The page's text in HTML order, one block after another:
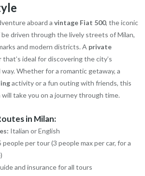
aboard avintage Fiat 500, the iconic
driven through the lively streets of Milan,
and modern districts. A private
that’s ideal for discovering the city’s
Whether for a romantic getaway, a
activity or a fun outing with friends, this
will take you on a journey through time.
in Milan:
Italian or English
people per tour (3 people max per car, for a
and insurance for all tours